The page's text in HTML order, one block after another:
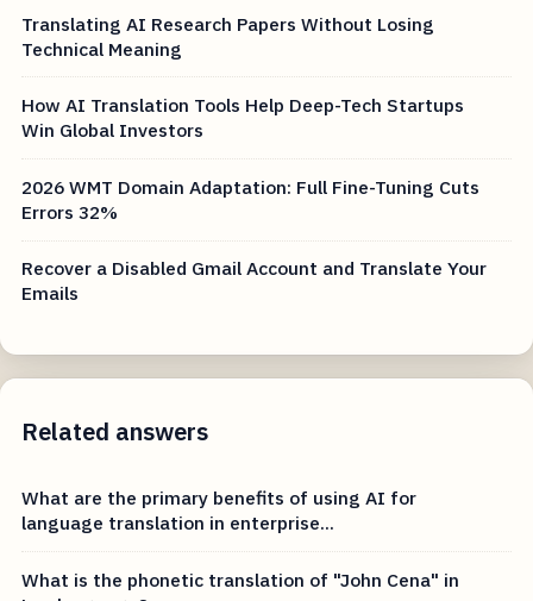
Translating AI Research Papers Without Losing
Technical Meaning
How AI Translation Tools Help Deep-Tech Startups
Win Global Investors
2026 WMT Domain Adaptation: Full Fine-Tuning Cuts
Errors 32%
Recover a Disabled Gmail Account and Translate Your
Emails
Related answers
What are the primary benefits of using AI for
language translation in enterprise...
What is the phonetic translation of "John Cena" in